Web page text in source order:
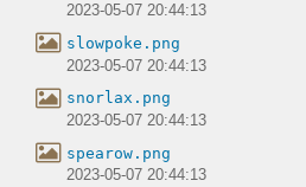
2023-05-07 20:44:13
slowpoke.png
2023-05-07 20:44:13
snorlax.png
2023-05-07 20:44:13
spearow.png
2023-05-07 20:44:13